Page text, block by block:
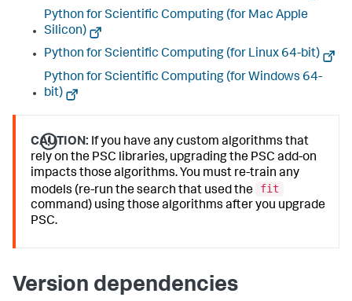
Python for Scientific Computing (for Mac Apple
Silicon)
Python for Scientific Computing (for Linux 64-bit)
Python for Scientific Computing (for Windows 64-
bit)
CAUTION: If you have any custom algorithms that
rely on the PSC libraries, upgrading the PSC add-on
impacts those algorithms. You must re-train any
models (re-run the search that used the
fit
command) using those algorithms after you upgrade
PSC.
Version dependencies